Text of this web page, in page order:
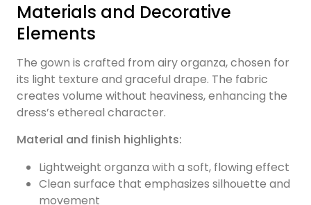
Materials and Decorative
Elements
The gown is crafted from airy organza, chosen for
its light texture and graceful drape. The fabric
creates volume without heaviness, enhancing the
dress’s ethereal character.
Material and finish highlights:
Lightweight organza with a soft, flowing effect
Clean surface that emphasizes silhouette and
movement